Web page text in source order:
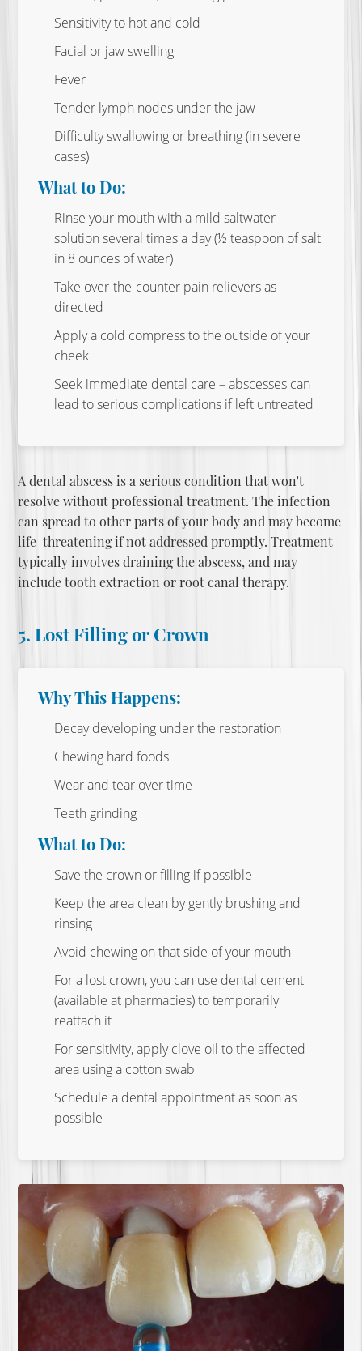
Sensitivity to hot and cold
Facial or jaw swelling
Fever
Tender lymph nodes under the jaw
Difficulty swallowing or breathing (in severe
cases)
What to Do:
Rinse your mouth with a mild saltwater
solution several times a day (½ teaspoon of salt
in 8 ounces of water)
Take over-the-counter pain relievers as
directed
Apply a cold compress to the outside of your
cheek
Seek immediate dental care – abscesses can
lead to serious complications if left untreated
A dental abscess is a serious condition that won't
resolve without professional treatment. The infection
can spread to other parts of your body and may become
life-threatening if not addressed promptly. Treatment
typically involves draining the abscess, and may
includetooth extraction or root canal therapy.
5. Lost Filling or Crown
Why This Happens:
Decay developing under the restoration
Chewing hard foods
Wear and tear over time
Teeth grinding
What to Do:
Save the crown or filling if possible
Keep the area clean by gently brushing and
rinsing
Avoid chewing on that side of your mouth
For a lost crown, you can use dental cement
(available at pharmacies) to temporarily
reattach it
For sensitivity, apply clove oil to the affected
area using a cotton swab
Schedule a dental appointment as soon as
possible